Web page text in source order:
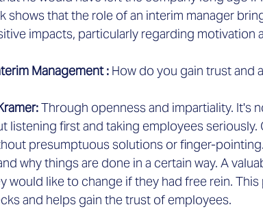
shows that the role of an interim manager
impacts, particularly regarding motivation
Management : How do you gain trust and
Through openness and impartiality. It's
listening first and taking employees seriously.
presumptuous solutions or finger-
why things are done in a certain way. A
would like to change if they had free rein.
and helps gain the trust of employees.